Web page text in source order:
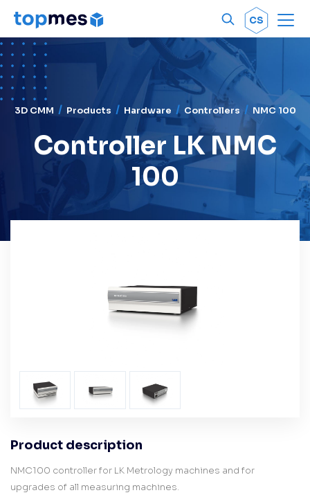
CS Menu
3D CMM Products Hardware Controllers NMC 100
Controller LK NMC
100
Product description
NMC100 controller for LK Metrology machines and for
upgrades of all measuring machines.